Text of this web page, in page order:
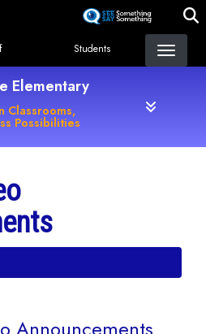
content
Students
Elementary
Classrooms,
Possibilities